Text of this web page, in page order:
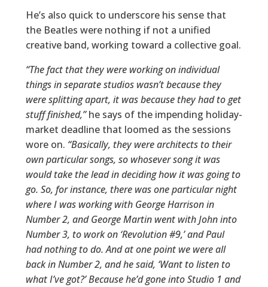
He’s also quick to underscore his sense that
the Beatles were nothing if not a unified
creative band, working toward a collective goal.
“The fact that they were working on individual
things in separate studios wasn’t because they
were splitting apart, it was because they had to get
stuff finished,”he says of the impending holiday-
market deadline that loomed as the sessions
wore on. “Basically, they were architects to their
own particular songs, so whosever song it was
would take the lead in deciding how it was going to
go. So, for instance, there was one particular night
where I was working with George Harrison in
Number 2, and George Martin went with John into
Number 3, to work on ‘Revolution #9,’ and Paul
had nothing to do. And at one point we were all
back in Number 2, and he said, ‘Want to listen to
what I’ve got?’ Because he’d gone into Studio 1 and